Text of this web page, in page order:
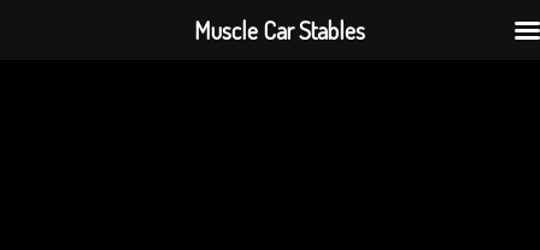
Muscle Car Stables